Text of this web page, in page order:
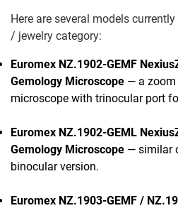
Here are several models
/ jewelry category:
Euromex NZ.1902-GEMF
Gemology Microscope — a zoom
microscope with trinocular port
Euromex NZ.1902-GEML
Gemology Microscope — similar
binocular version.
Euromex NZ.1903-GEMF /